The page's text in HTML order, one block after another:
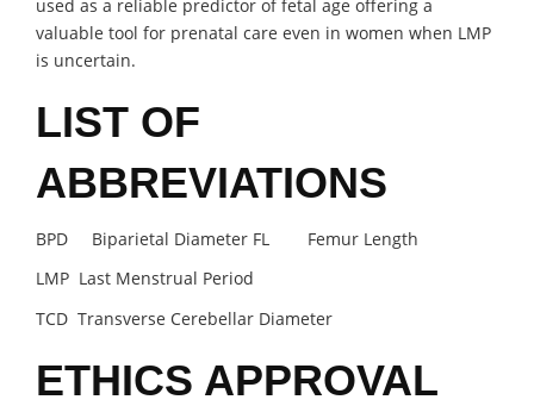
used as a reliable predictor of fetal age offering a
valuable tool for prenatal care even in women when LMP
is uncertain.
LIST OF
ABBREVIATIONS
BPD Biparietal Diameter FL Femur Length
LMP Last Menstrual Period
TCD Transverse Cerebellar Diameter
ETHICS APPROVAL